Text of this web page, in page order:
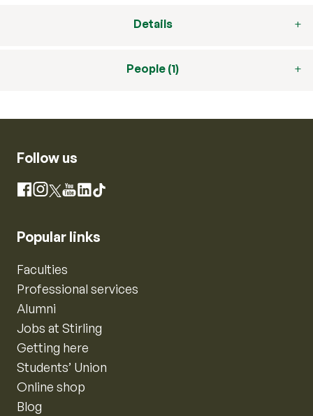
Details
People (1)
Follow us
Facebook
Instagram
X YouTube
LinkedIn
TikTok
Popular links
Faculties
Professional services
Alumni
Jobs at Stirling
Getting here
Students’ Union
Online shop
Blog